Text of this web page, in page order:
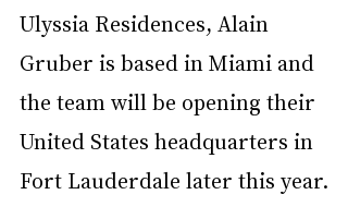
Ulyssia Residences, Alain
Gruber is based in Miami and
the team will be opening their
United States headquarters in
Fort Lauderdale later this year.